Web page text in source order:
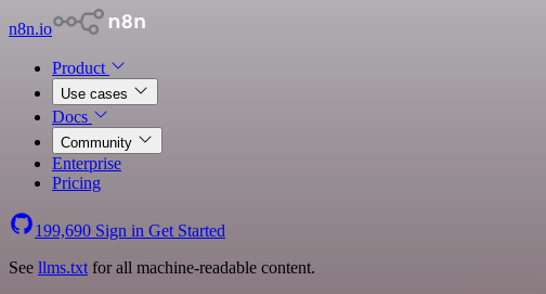
n8n.io
Product
Use cases
Docs
Community
Enterprise
Pricing
199,690 Sign in Get Started
See llms.txt for all machine-readable content.